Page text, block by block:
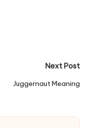
Next Post
Juggernaut Meaning